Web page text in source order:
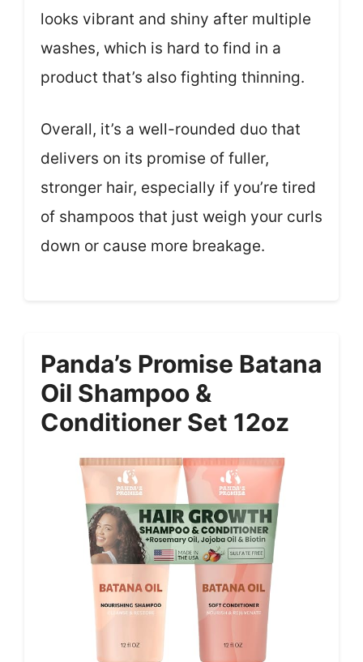
looks vibrant and shiny after multiple
washes, which is hard to find in a
product that’s also fighting thinning.
Overall, it’s a well-rounded duo that
delivers on its promise of fuller,
stronger hair, especially if you’re tired
of shampoos that just weigh your curls
down or cause more breakage.
Panda’s Promise Batana
Oil Shampoo &
Conditioner Set 12oz